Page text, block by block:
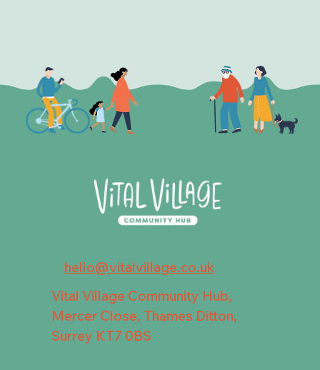
hello@vitalvillage.co.uk
Vital Village Community Hub,
Mercer Close, Thames Ditton,
Surrey KT7 0BS